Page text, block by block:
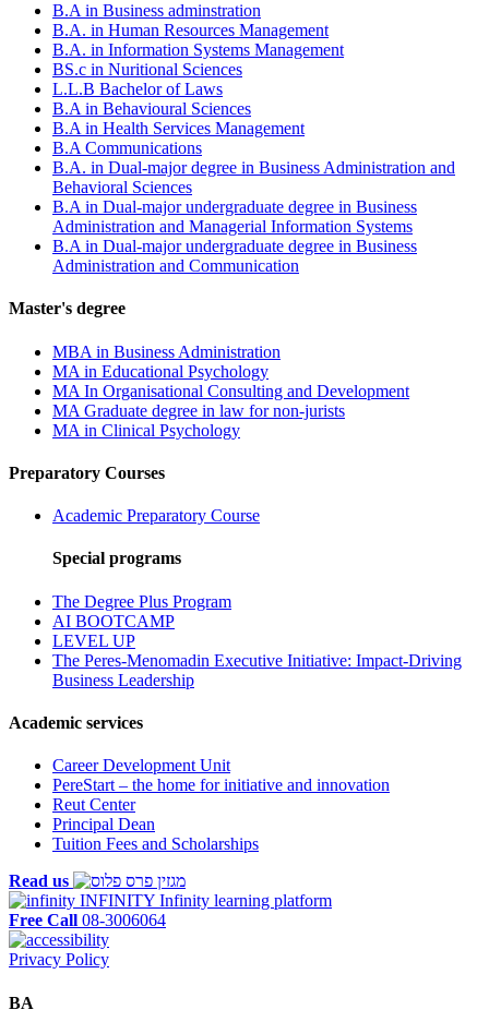
B.A in Business adminstration
B.A. in Human Resources Management
B.A. in Information Systems Management
BS.c in Nuritional Sciences
L.L.B Bachelor of Laws
B.A in Behavioural Sciences
B.A in Health Services Management
B.A Communications
B.A. in Dual-major degree in Business Administration and
Behavioral Sciences
B.A in Dual-major undergraduate degree in Business
Administration and Managerial Information Systems
B.A in Dual-major undergraduate degree in Business
Administration and Communication
Master's degree
MBA in Business Administration
MA in Educational Psychology
MA In Organisational Consulting and Development
MA Graduate degree in law for non-jurists
MA in Clinical Psychology
Preparatory Courses
Academic Preparatory Course
Special programs
The Degree Plus Program
AI BOOTCAMP
LEVEL UP
The Peres-Menomadin Executive Initiative: Impact-Driving
Business Leadership
Academic services
Career Development Unit
PereStart – the home for initiative and innovation
Reut Center
Principal Dean
Tuition Fees and Scholarships
Read us
INFINITY Infinity learning platform
Free Call 08-3006064
Privacy Policy
BA